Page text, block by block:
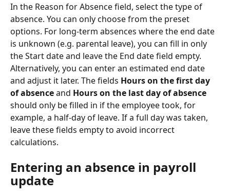
In the Reason for Absence field, select the type of
absence. You can only choose from the preset
options. For long-term absences where the end date
is unknown (e.g. parental leave), you can fill in only
the Start date and leave the End date field empty.
Alternatively, you can enter an estimated end date
and adjust it later. The fields Hours on the first day
of absence and Hours on the last day of absence
should only be filled in if the employee took, for
example, a half-day of leave. If a full day was taken,
leave these fields empty to avoid incorrect
calculations.
Entering an absence in payroll
update